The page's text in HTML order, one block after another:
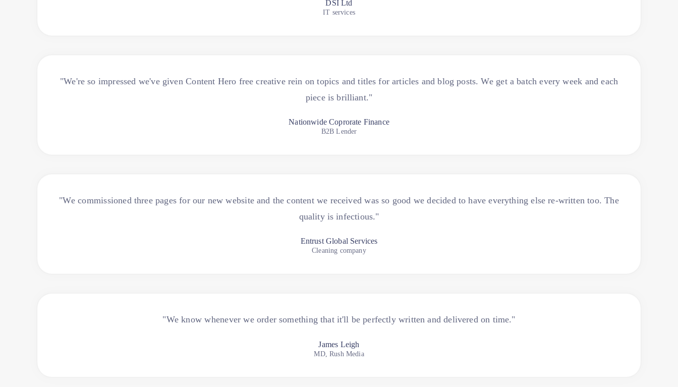
DSI Ltd
IT services
"We're so impressed we've given Content Hero free creative rein on topics and titles for articles and blog posts. We get a batch every week and each
piece is brilliant."
Nationwide Coprorate Finance
B2B Lender
"We commissioned three pages for our new website and the content we received was so good we decided to have everything else re-written too. The
quality is infectious."
Entrust Global Services
Cleaning company
"We know whenever we order something that it'll be perfectly written and delivered on time."
James Leigh
MD, Rush Media